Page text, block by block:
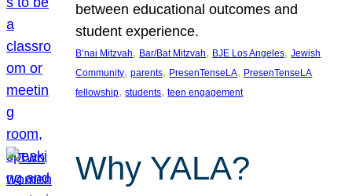
between educational outcomes and
student experience.
B’nai Mitzvah, Bar/Bat Mitzvah, BJE Los Angeles, Jewish
Community, parents, PresenTenseLA, PresenTenseLA
fellowship, students, teen engagement
Why YALA?